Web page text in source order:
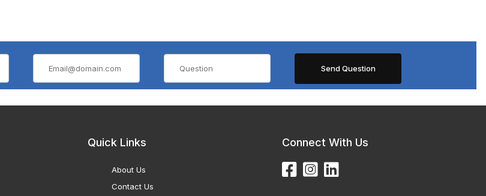
Quick Links
About Us
Contact Us
Connect With Us